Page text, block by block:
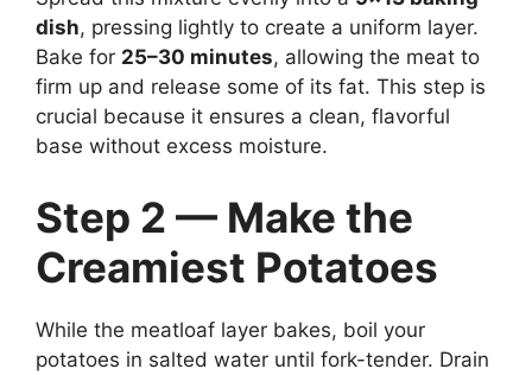
dish, pressing lightly to create a uniform layer.
Bake for 25–30 minutes, allowing the meat to
firm up and release some of its fat. This step is
crucial because it ensures a clean, flavorful
base without excess moisture.
Step 2 — Make the
Creamiest Potatoes
While the meatloaf layer bakes, boil your
potatoes in salted water until fork-tender. Drain